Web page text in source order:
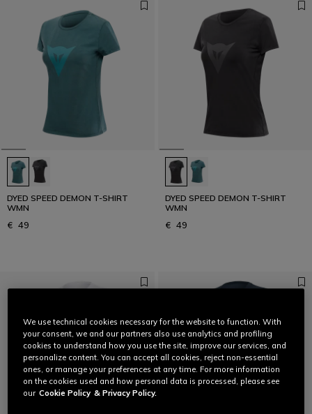
DYED SPEED DEMON T-SHIRT
WMN
€ 49
DYED SPEED DEMON T-SHIRT
WMN
€ 49
We use technical cookies necessary for the website to function. With
your consent, we and our partners also use analytics and profiling
cookies to understand how you use the site, improve our services, and
personalize content. You can accept all cookies, reject non-essential
ones, or manage your preferences at any time. For more information
on the cookies used and how personal data is processed, please see
our Cookie Policy & Privacy Policy.